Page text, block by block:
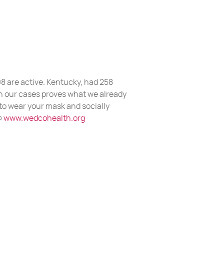
are active. Kentucky, had 258
cases proves what we already
wear your mask and socially
www.wedcohealth.org